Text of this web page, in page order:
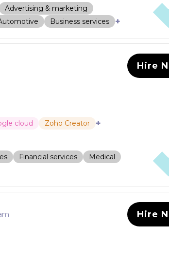
Advertising & marketing
Business services +
Hire
cloud Zoho Creator +
Financial services
Medical
Hire